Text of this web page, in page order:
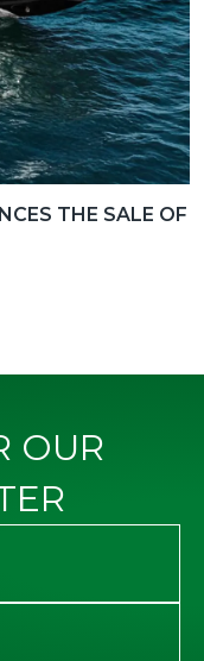
THE SALE OF
OUR